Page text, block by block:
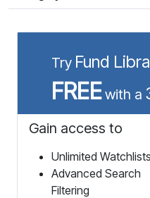
Try Fund
FREEwith a
Gain access to
Unlimited Watchlists
Advanced Search
Filtering